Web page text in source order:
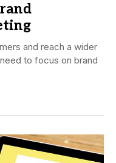
and reach a wider
to focus on brand